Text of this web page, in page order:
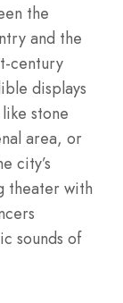
the
and the
century
displays
stone
area, or
city’s
theater with
sounds of